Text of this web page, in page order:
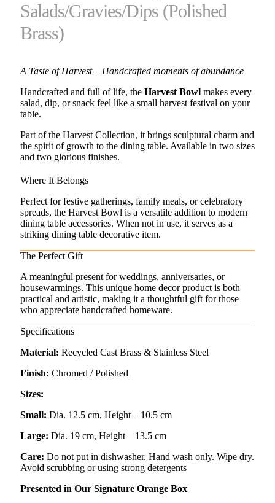
Salads/Gravies/Dips (Polished
Brass)
A Taste of Harvest – Handcrafted moments of abundance
Handcrafted and full of life, the Harvest Bowl makes every
salad, dip, or snack feel like a small harvest festival on your
table.
Part of the Harvest Collection, it brings sculptural charm and
the spirit of growth to the dining table. Available in two sizes
and two glorious finishes.
Where It Belongs
Perfect for festive gatherings, family meals, or celebratory
spreads, the Harvest Bowl is a versatile addition to modern
dining table accessories. When not in use, it serves as a
striking dining table decorative item.
The Perfect Gift
A meaningful present for weddings, anniversaries, or
housewarmings. This unique home decor product is both
practical and artistic, making it a thoughtful gift for those
who appreciate handcrafted homeware.
Specifications
Material: Recycled Cast Brass & Stainless Steel
Finish: Chromed / Polished
Sizes:
Small: Dia. 12.5 cm, Height – 10.5 cm
Large: Dia. 19 cm, Height – 13.5 cm
Care: Do not put in dishwasher. Hand wash only. Wipe dry.
Avoid scrubbing or using strong detergents
Presented in Our Signature Orange Box